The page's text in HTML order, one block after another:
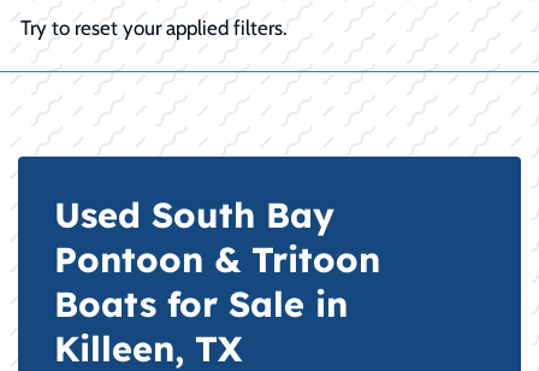
Try to reset your applied filters.
Used South Bay
Pontoon & Tritoon
Boats for Sale in
Killeen, TX